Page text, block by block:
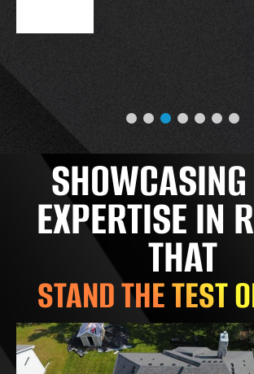
EXPERTISE IN
THAT
STAND THE TEST